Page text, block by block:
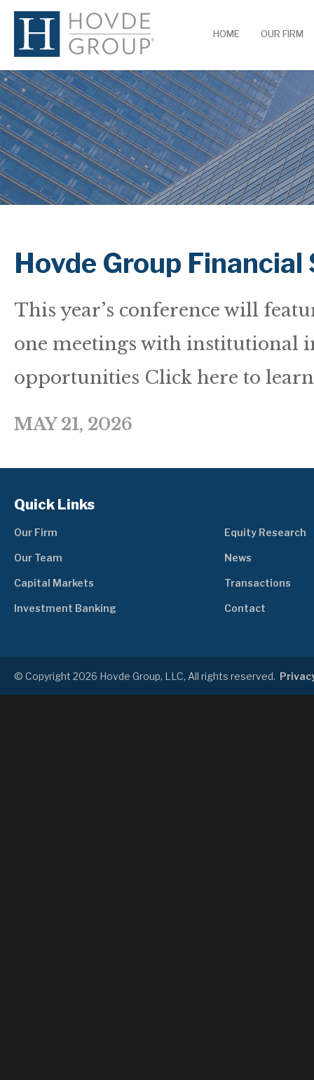
HOME OUR FIRM
Hovde Group
This year’s conference will
one meetings with institutional
opportunities Click here to
MAY 21, 2026
Quick Links
Our Firm
Our Team
Capital Markets
Investment Banking
Equity Research
News
Transactions
Contact
© Copyright 2026 Hovde Group, LLC, All rights reserved.